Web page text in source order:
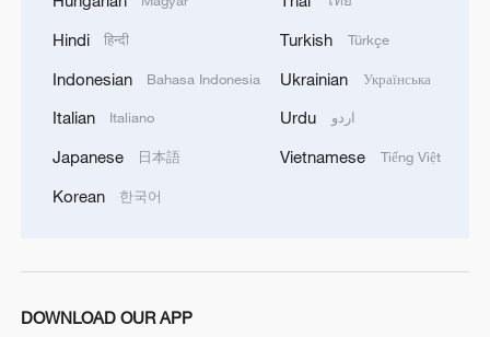
What does Japan's new intelligence bureau mean
for Asia-Pacific security?
Where tradition meets tomorrow
Hindi हिन्दी
Indonesian Bahasa Indonesia
Italian Italiano
Japanese 日本語
Korean 한국어
Turkish Türkçe
Ukrainian Українська
Urdu اردو
Vietnamese Tiếng Việt
DOWNLOAD OUR APP